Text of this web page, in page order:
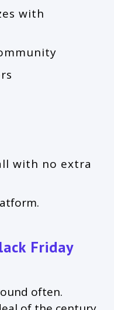
with
with no extra
Friday
often.